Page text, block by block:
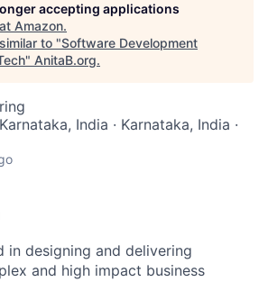
accepting applications
Amazon.
to "Software Development
" AnitaB.org.
India · Karnataka, India ·
in designing and delivering
and high impact business